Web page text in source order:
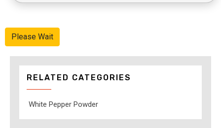
Please Wait
RELATED CATEGORIES
White Pepper Powder